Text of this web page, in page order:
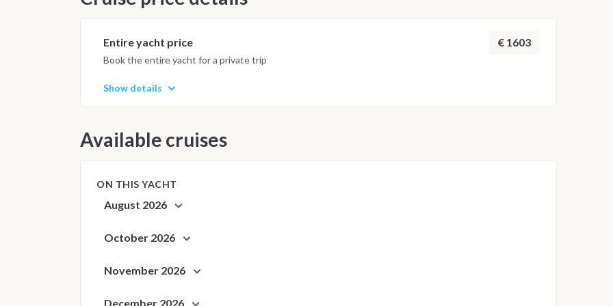
Entire yacht price € 1603
Book the entire yacht for a private trip
Show details
Available cruises
ON THIS YACHT
August 2026
October 2026
November 2026
December 2026